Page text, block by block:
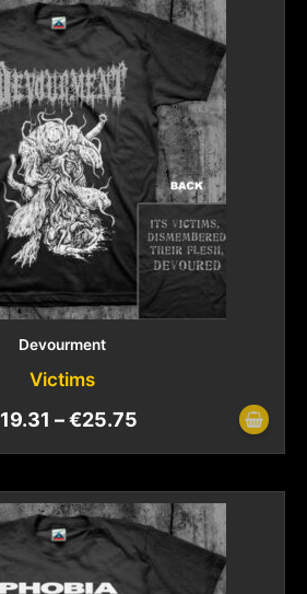
Devourment
Victims
19.31 –€25.75